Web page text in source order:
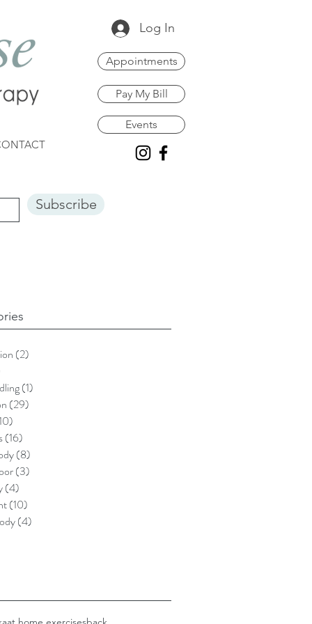
Appointments
Log In
Pay My Bill
Events
Subscribe
(2)
(1)
(29)
(16)
(8)
(3)
(4)
(10)
(4)